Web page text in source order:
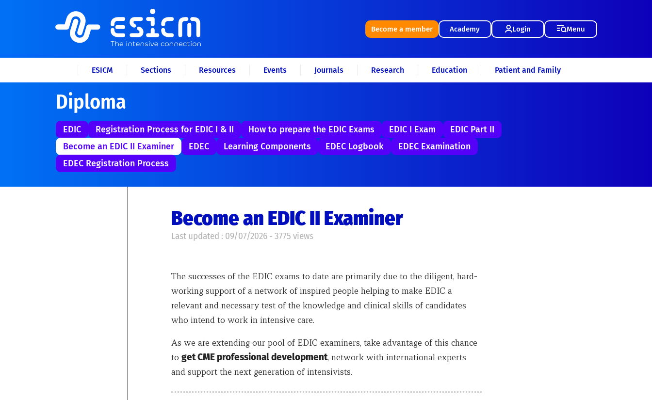
Become a member Academy Login Menu
ESICM Sections Resources Events Journals Research Education Patient and Family
Diploma
EDIC Registration Process for EDIC I & II How to prepare the EDIC Exams EDIC I Exam
EDIC Part II
Become an EDIC II Examiner
EDEC Learning Components EDEC Logbook
EDEC Examination
EDEC Registration Process
Become an EDIC II Examiner
Last updated : 09/07/2026 - 3775 views
The successes of the EDIC exams to date are primarily due to the diligent, hard-
working support of a network of inspired people helping to make EDIC a
relevant and necessary test of the knowledge and clinical skills of candidates
who intend to work in intensive care.
As we are extending our pool of EDIC examiners, take advantage of this chance
to get CME professional development, network with international experts
and support the next generation of intensivists.